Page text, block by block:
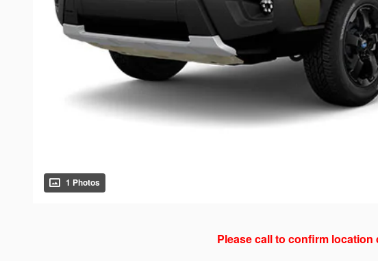
1 Photos
Please call to confirm location